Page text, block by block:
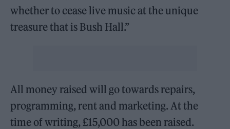
whether to cease live music at the unique
treasure that is Bush Hall.”
All money raised will go towards repairs,
programming, rent and marketing. At the
time of writing, £15,000 has been raised.